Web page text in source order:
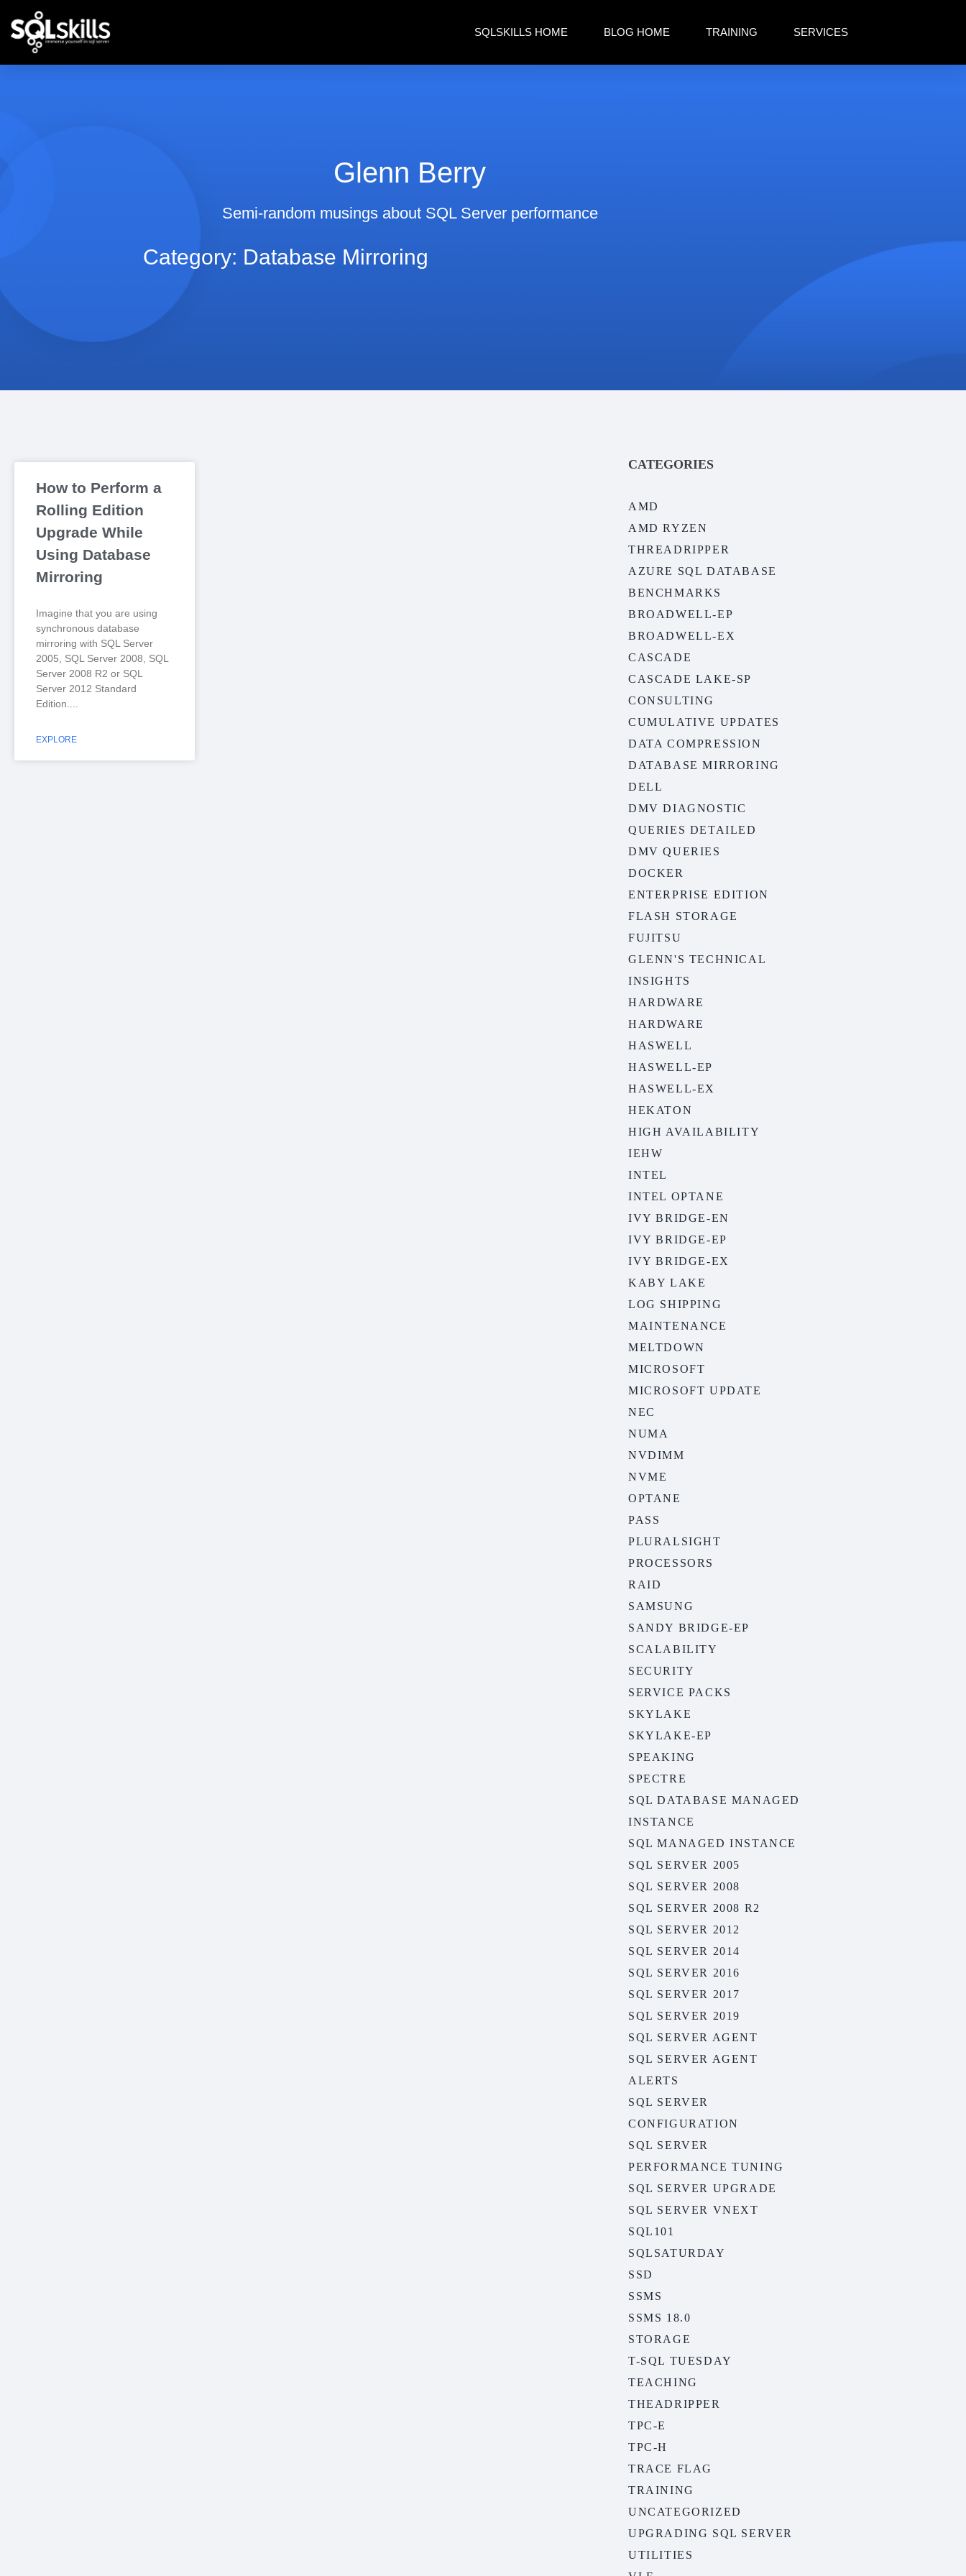
SQLSKILLS HOME BLOG HOME TRAINING SERVICES
Glenn Berry
Semi-random musings about SQL Server performance
Category: Database Mirroring
How to Perform a
Rolling Edition
Upgrade While
Using Database
Mirroring
Imagine that you are using
synchronous database
mirroring with SQL Server
2005, SQL Server 2008, SQL
Server 2008 R2 or SQL
Server 2012 Standard
Edition.
EXPLORE
CATEGORIES
AMD
AMD RYZEN
THREADRIPPER
AZURE SQL DATABASE
BENCHMARKS
BROADWELL-EP
BROADWELL-EX
CASCADE
CASCADE LAKE-SP
CONSULTING
CUMULATIVE UPDATES
DATA COMPRESSION
DATABASE MIRRORING
DELL
DMV DIAGNOSTIC
QUERIES DETAILED
DMV QUERIES
DOCKER
ENTERPRISE EDITION
FLASH STORAGE
FUJITSU
GLENN'S TECHNICAL
INSIGHTS
HARDWARE
HARDWARE
HASWELL
HASWELL-EP
HASWELL-EX
HEKATON
HIGH AVAILABILITY
IEHW
INTEL
INTEL OPTANE
IVY BRIDGE-EN
IVY BRIDGE-EP
IVY BRIDGE-EX
KABY LAKE
LOG SHIPPING
MAINTENANCE
MELTDOWN
MICROSOFT
MICROSOFT UPDATE
NEC
NUMA
NVDIMM
NVME
OPTANE
PASS
PLURALSIGHT
PROCESSORS
RAID
SAMSUNG
SANDY BRIDGE-EP
SCALABILITY
SECURITY
SERVICE PACKS
SKYLAKE
SKYLAKE-EP
SPEAKING
SPECTRE
SQL DATABASE MANAGED
INSTANCE
SQL MANAGED INSTANCE
SQL SERVER 2005
SQL SERVER 2008
SQL SERVER 2008 R2
SQL SERVER 2012
SQL SERVER 2014
SQL SERVER 2016
SQL SERVER 2017
SQL SERVER 2019
SQL SERVER AGENT
SQL SERVER AGENT
ALERTS
SQL SERVER
CONFIGURATION
SQL SERVER
PERFORMANCE TUNING
SQL SERVER UPGRADE
SQL SERVER VNEXT
SQL101
SQLSATURDAY
SSD
SSMS
SSMS 18.0
STORAGE
T-SQL TUESDAY
TEACHING
THEADRIPPER
TPC-E
TPC-H
TRACE FLAG
TRAINING
UNCATEGORIZED
UPGRADING SQL SERVER
UTILITIES